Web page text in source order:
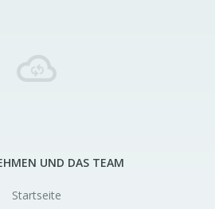
UND DAS TEAM
Startseite